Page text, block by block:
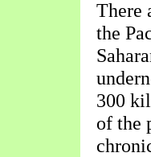
There
the
300
of the